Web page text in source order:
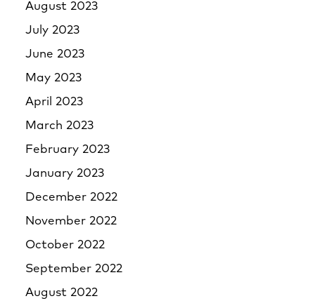
August 2023
July 2023
June 2023
May 2023
April 2023
March 2023
February 2023
January 2023
December 2022
November 2022
October 2022
September 2022
August 2022